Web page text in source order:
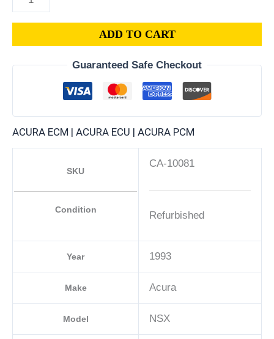
NSX
3.0L
PROGRAMMED
ADD TO CART
Guaranteed Safe Checkout
ACURA ECM | ACURA ECU | ACURA PCM
SKU
Condition
CA-10081
Refurbished
Year 1993
Make Acura
Model NSX